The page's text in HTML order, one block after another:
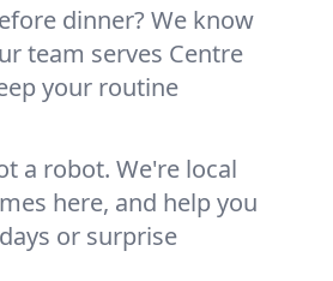
dinner? We know
team serves Centre
your routine
a robot. We're local
here, and help you
or surprise